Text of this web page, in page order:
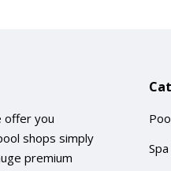
offer you
shops simply
premium